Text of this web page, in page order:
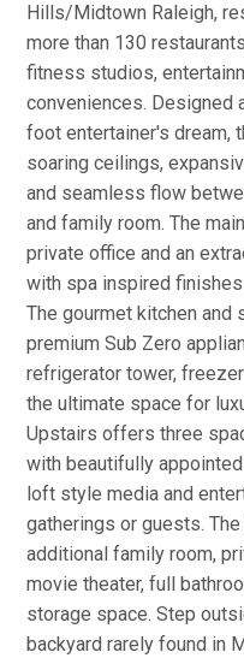
Hills/Midtown Raleigh,
more than 130
fitness studios,
conveniences. Designed
foot entertainer's dream,
soaring ceilings,
and seamless flow
and family room. The
private office and an
with spa inspired
The gourmet kitchen and
premium Sub Zero
refrigerator tower,
the ultimate space for
Upstairs offers three
with beautifully
loft style media and
gatherings or guests.
additional family room,
movie theater, full
storage space. Step
backyard rarely found in